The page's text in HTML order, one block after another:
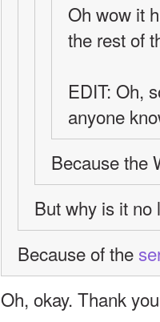
Oh wow it
the rest of
EDIT: Oh,
anyone
Because the
But why is it no
Because of the
Oh, okay. Thank